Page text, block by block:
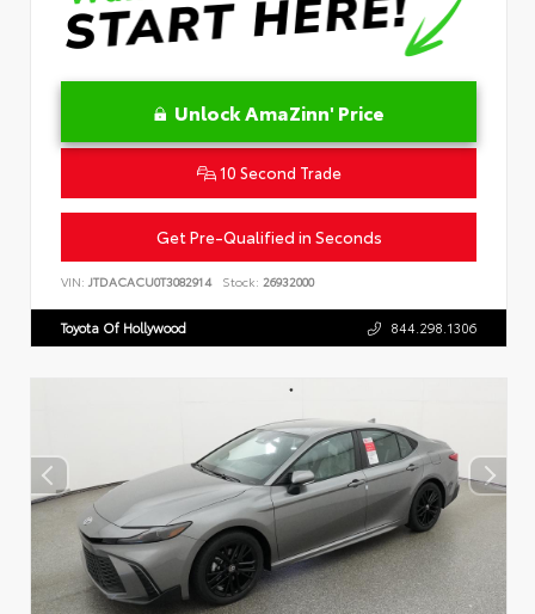
Unlock AmaZinn' Price
10 Second Trade
Get Pre-Qualified in Seconds
VIN: JTDACACU0T3082914 Stock: 26932000
Toyota Of Hollywood 844.298.1306